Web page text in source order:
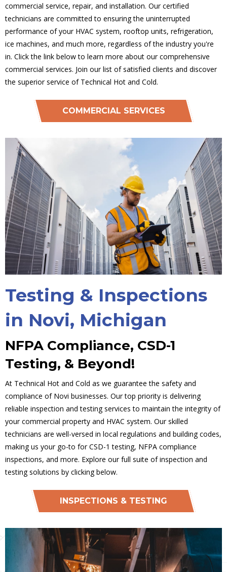
commercial service, repair, and installation. Our certified
technicians are committed to ensuring the uninterrupted
performance of your HVAC system, rooftop units, refrigeration,
ice machines, and much more, regardless of the industry you're
in. Click the link below to learn more about our comprehensive
commercial services. Join our list of satisfied clients and discover
the superior service of Technical Hot and Cold.
COMMERCIAL SERVICES
Testing & Inspections
in Novi, Michigan
NFPA Compliance, CSD-1
Testing, & Beyond!
At Technical Hot and Cold as we guarantee the safety and
compliance of Novi businesses. Our top priority is delivering
reliable inspection and testing services to maintain the integrity of
your commercial property and HVAC system. Our skilled
technicians are well-versed in local regulations and building codes,
making us your go-to for CSD-1 testing, NFPA compliance
inspections, and more. Explore our full suite of inspection and
testing solutions by clicking below.
INSPECTIONS & TESTING